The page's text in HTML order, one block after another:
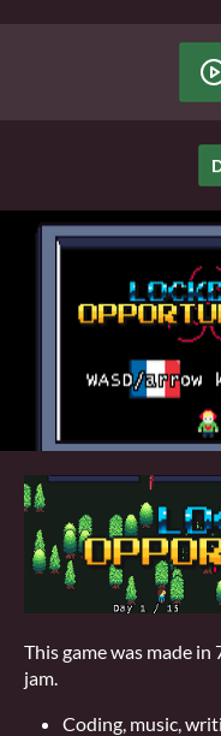
This game was made
jam.
Coding, music,